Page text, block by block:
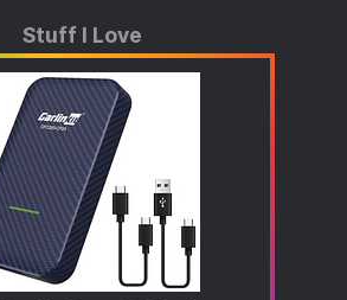
Stuff I Love